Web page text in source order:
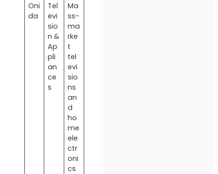
Oni
da
Tel
evi
sio
n &
Ap
pli
an
ce
s
Ma
ss-
ma
rke
t
tel
evi
sio
ns
an
d
ho
me
ele
ctr
oni
cs